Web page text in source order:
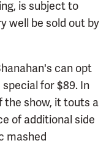
is subject to
well be sold out by
can opt
for $89. In
show, it touts a
of additional side
mashed